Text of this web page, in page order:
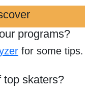
programs?
for some tips.
top skaters?